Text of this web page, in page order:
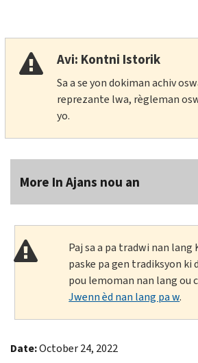
Avi: Kontni Istorik
Sa a se yon dokiman achiv
reprezante lwa, règleman
yo.
More In Ajans nou an
Paj sa a pa tradwi nan lang
paske pa gen tradiksyon ki
pou lemoman nan lang ou
Jwenn èd nan lang pa w.
Date:October 24, 2022